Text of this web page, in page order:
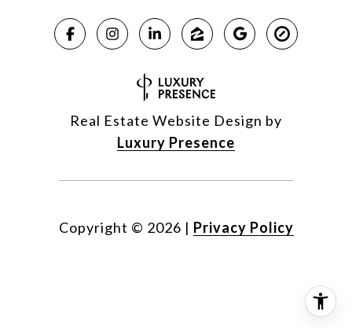
Real Estate Website Design by
Luxury Presence
Copyright © 2026 | Privacy Policy